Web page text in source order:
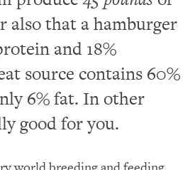
also that a hamburger
and 18%
source contains 60%
6% fat. In other
good for you.